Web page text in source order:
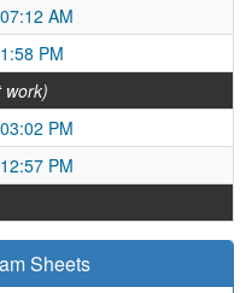
AM
PM
work)
PM
PM
Sheets